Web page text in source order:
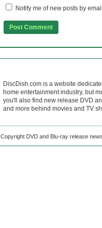
Notify me of new posts by
DiscDish.com is a website
home entertainment industry, but
you'll also find new release DVD
and more behind movies and TV
Copyright DVD and Blu-ray release